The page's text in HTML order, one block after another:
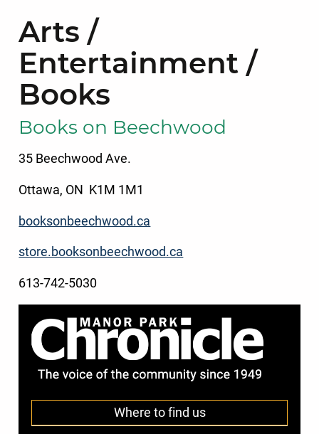
Arts /
Entertainment /
Books
Books on Beechwood
35 Beechwood Ave.
Ottawa, ON K1M 1M1
booksonbeechwood.ca
store.booksonbeechwood.ca
613-742-5030
Where to find us